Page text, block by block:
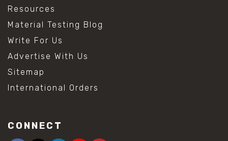
Resources
Material Testing Blog
Write For Us
Advertise With Us
Sitemap
International Orders
CONNECT